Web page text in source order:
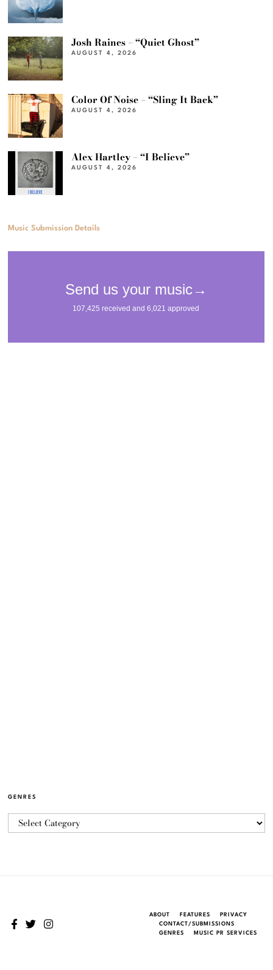
Josh Raines – “Quiet Ghost”
AUGUST 4, 2026
Color Of Noise – “Sling It Back”
AUGUST 4, 2026
Alex Hartley – “I Believe”
AUGUST 4, 2026
Music Submission Details
GENRES
ABOUT FEATURES
PRIVACY
CONTACT/SUBMISSIONS
GENRES
MUSIC PR SERVICES